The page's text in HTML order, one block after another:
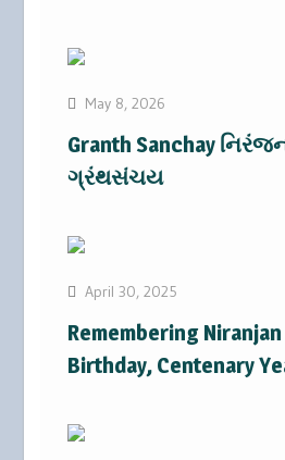
May 8, 2026
Granth Sanchay
ગ્રંથસંચય
April 30, 2025
Remembering
Birthday, Centenary